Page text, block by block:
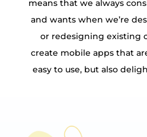
means that we always
and wants when we’re
or redesigning existing
create mobile apps that
easy to use, but also